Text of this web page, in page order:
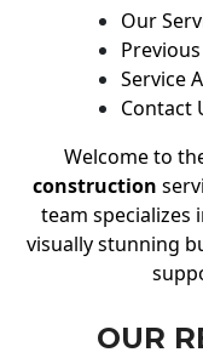
Our
Service
Contact
Welcome to
construction
team specializes
visually stunning
OUR